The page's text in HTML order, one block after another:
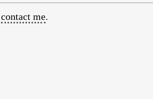
contact me.